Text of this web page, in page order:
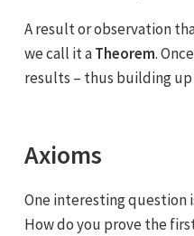
A result or observation
we call it aTheorem.
results – thus building
Axioms
One interesting question
How do you prove the